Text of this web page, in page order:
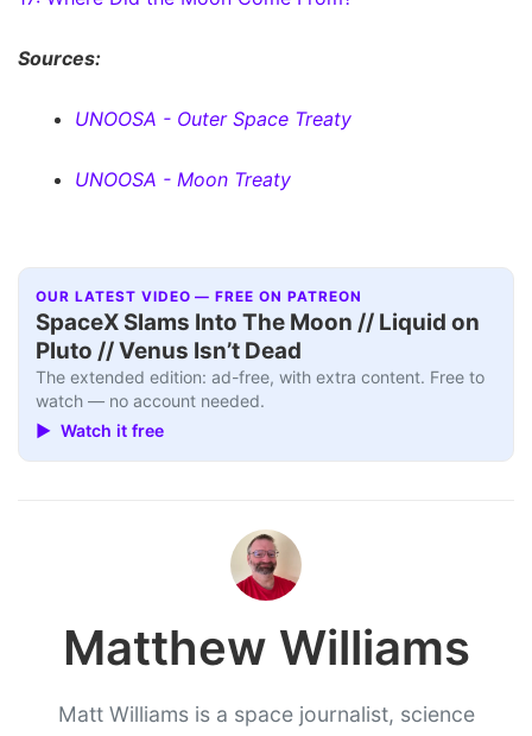
Sources:
UNOOSA - Outer Space Treaty
UNOOSA - Moon Treaty
OUR LATEST VIDEO — FREE ON PATREON
SpaceX Slams Into The Moon // Liquid on
Pluto // Venus Isn’t Dead
The extended edition: ad-free, with extra content. Free to
watch — no account needed.
▶ Watch it free
Matthew Williams
Matt Williams is a space journalist, science